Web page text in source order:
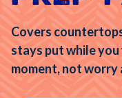
Covers
stays put while
moment, not worry